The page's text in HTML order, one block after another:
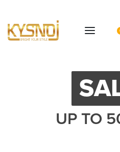
UP TO